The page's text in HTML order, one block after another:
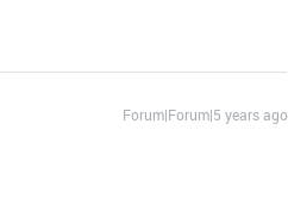
Forum|Forum|5 years ago